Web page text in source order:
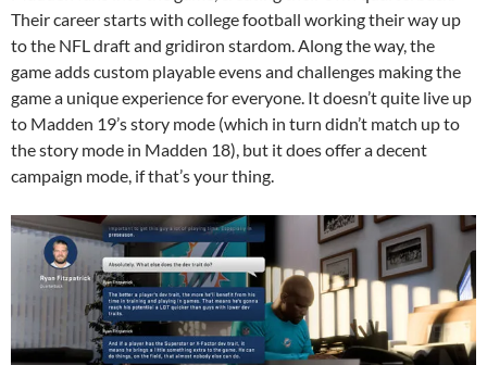
Their career starts with college football working their way up
to the NFL draft and gridiron stardom. Along the way, the
game adds custom playable evens and challenges making the
game a unique experience for everyone. It doesn’t quite live up
to Madden 19’s story mode (which in turn didn’t match up to
the story mode in Madden 18), but it does offer a decent
campaign mode, if that’s your thing.